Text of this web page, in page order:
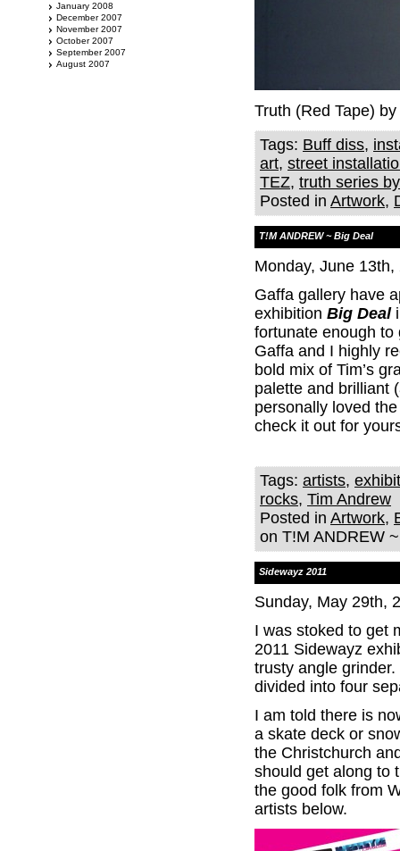
Truth (Red Tape)
Tags: Buff diss,
art, street
TEZ, truth series
Posted in Artwork,
T!M ANDREW ~ Big Deal
Monday, June 13th,
Gaffa gallery have
exhibition Big Deal
fortunate enough
Gaffa and I highly
bold mix of Tim’s
palette and brilliant
personally loved
check it out for
Tags: artists,
rocks, Tim Andrew
Posted in Artwork,
on T!M ANDREW
Sidewayz 2011
Sunday, May 29th,
I was stoked to get
2011 Sidewayz
trusty angle
divided into four
I am told there is
a skate deck or
the Christchurch
should get along to
the good folk from
artists below.
January 2008
December 2007
November 2007
October 2007
September 2007
August 2007